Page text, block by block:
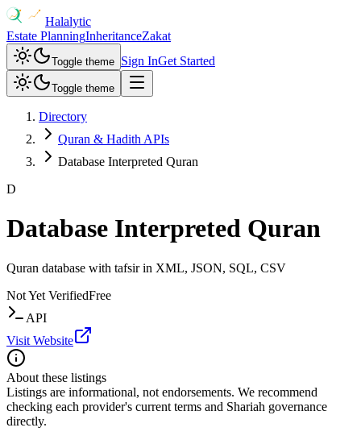
Halalytic
Estate PlanningInheritanceZakat
Toggle theme Sign InGet Started
Toggle theme
Directory
Quran & Hadith APIs
Database Interpreted Quran
D
Database Interpreted Quran
Quran database with tafsir in XML, JSON, SQL, CSV
Not Yet VerifiedFree
API
Visit Website
About these listings
Listings are informational, not endorsements. We recommend
checking each provider's current terms and Shariah governance
directly.